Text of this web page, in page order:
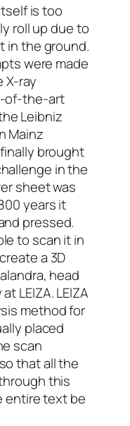
is too
roll up due to
in the ground.
were made
X-ray
of-the-art
Leibniz
Mainz
brought
in the
sheet was
years it
pressed.
to scan it in
a 3D
head
LEIZA. LEIZA
method for
placed
scan
that all the
this
entire text be